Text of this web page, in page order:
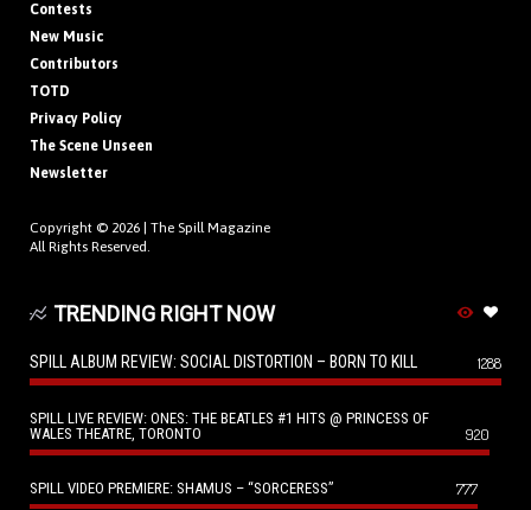
Contests
New Music
Contributors
TOTD
Privacy Policy
The Scene Unseen
Newsletter
Copyright © 2026 | The Spill Magazine
All Rights Reserved.
TRENDING RIGHT NOW
SPILL ALBUM REVIEW: SOCIAL DISTORTION – BORN TO KILL 1288
SPILL LIVE REVIEW: ONES: THE BEATLES #1 HITS @ PRINCESS OF
WALES THEATRE, TORONTO
920
SPILL VIDEO PREMIERE: SHAMUS – “SORCERESS” 777